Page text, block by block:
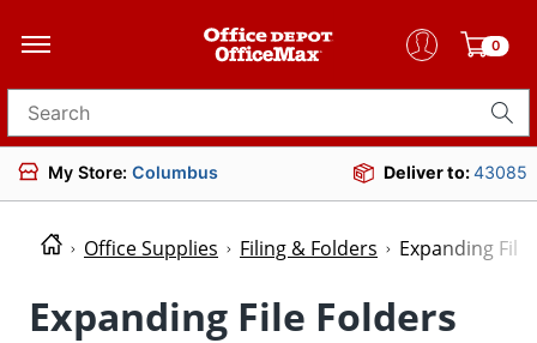
0
Search for products
My Store: Columbus Deliver to:43085
Office Supplies Filing & Folders Expanding File
Expanding File Folders